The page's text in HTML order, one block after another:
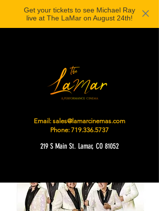
Get your tickets to see Michael Ray
live at The LaMar on August 24th!
219 S Main St. Lamar, CO 81052
Email: sales@lamarcinemas.com
Phone: 719.336.5737